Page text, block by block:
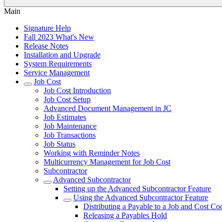
Main
Signature Help
Fall 2023 What's New
Release Notes
Installation and Upgrade
System Requirements
Service Management
Job Cost
Job Cost Introduction
Job Cost Setup
Advanced Document Management in JC
Job Estimates
Job Maintenance
Job Transactions
Job Status
Working with Reminder Notes
Multicurrency Management for Job Cost
Subcontractor
Advanced Subcontractor
Setting up the Advanced Subcontractor Feature
Using the Advanced Subcontractor Feature
Distributing a Payable to a Job and Cost
Releasing a Payables Hold